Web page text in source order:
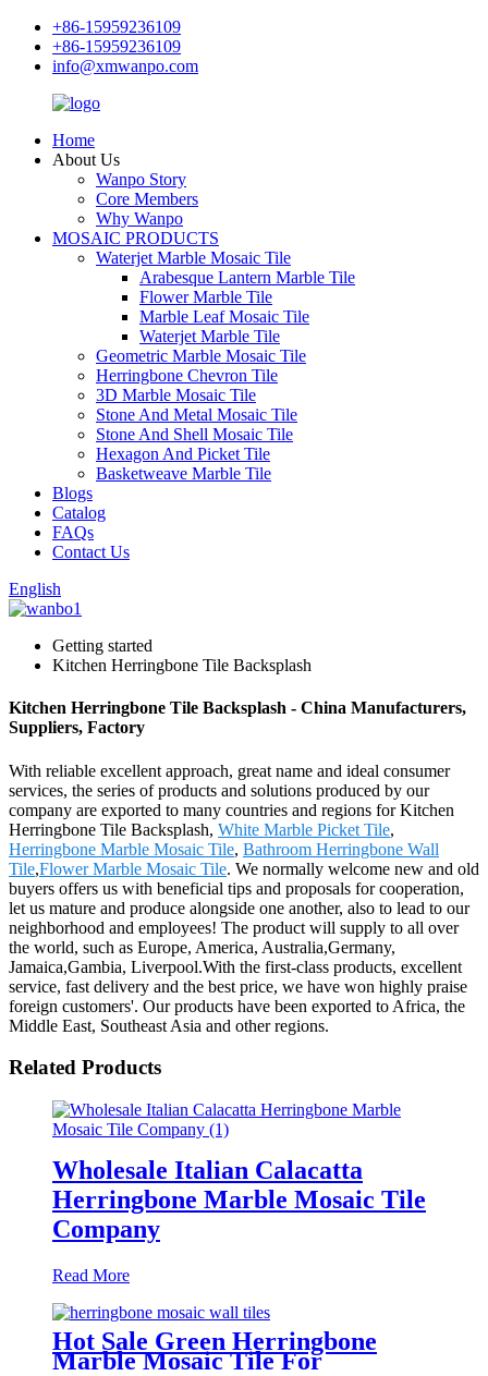
+86-15959236109
+86-15959236109
info@xmwanpo.com
Home
About Us
Wanpo Story
Core Members
Why Wanpo
MOSAIC PRODUCTS
Waterjet Marble Mosaic Tile
Arabesque Lantern Marble Tile
Flower Marble Tile
Marble Leaf Mosaic Tile
Waterjet Marble Tile
Geometric Marble Mosaic Tile
Herringbone Chevron Tile
3D Marble Mosaic Tile
Stone And Metal Mosaic Tile
Stone And Shell Mosaic Tile
Hexagon And Picket Tile
Basketweave Marble Tile
Blogs
Catalog
FAQs
Contact Us
English
Getting started
Kitchen Herringbone Tile Backsplash
Kitchen Herringbone Tile Backsplash - China Manufacturers,
Suppliers, Factory
With reliable excellent approach, great name and ideal consumer
services, the series of products and solutions produced by our
company are exported to many countries and regions for Kitchen
Herringbone Tile Backsplash, White Marble Picket Tile,
Herringbone Marble Mosaic Tile, Bathroom Herringbone Wall
Tile,Flower Marble Mosaic Tile. We normally welcome new and old
buyers offers us with beneficial tips and proposals for cooperation,
let us mature and produce alongside one another, also to lead to our
neighborhood and employees! The product will supply to all over
the world, such as Europe, America, Australia,Germany,
Jamaica,Gambia, Liverpool.With the first-class products, excellent
service, fast delivery and the best price, we have won highly praise
foreign customers'. Our products have been exported to Africa, the
Middle East, Southeast Asia and other regions.
Related Products
Wholesale Italian Calacatta
Herringbone Marble Mosaic Tile
Company
Read More
Hot Sale Green Herringbone
Marble Mosaic Tile For